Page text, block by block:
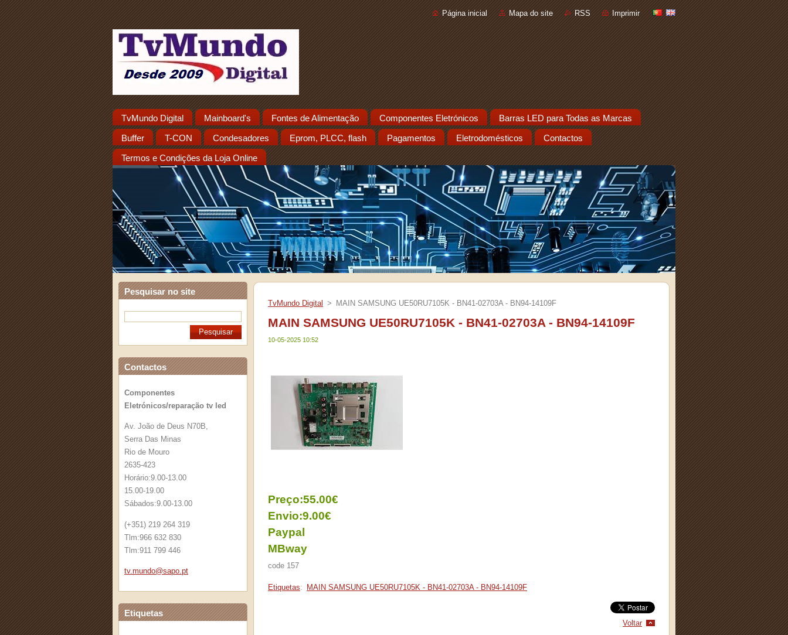
Página inicial Mapa do site RSS Imprimir
TvMundo Digital Mainboard's Fontes de Alimentação Componentes Eletrónicos Barras LED para Todas as Marcas
Buffer T-CON Condesadores Eprom, PLCC, flash Pagamentos Eletrodomésticos Contactos
Termos e Condições da Loja Online
Pesquisar no site
Contactos
Componentes
Eletrónicos/reparação tv led
Av. João de Deus N70B,
Serra Das Minas
Rio de Mouro
2635-423
Horário:9.00-13.00
15.00-19.00
Sábados:9.00-13.00
(+351) 219 264 319
Tlm:966 632 830
Tlm:911 799 446
tv.mundo@sapo.pt
Etiquetas
TvMundo Digital > MAIN SAMSUNG UE50RU7105K - BN41-02703A - BN94-14109F
MAIN SAMSUNG UE50RU7105K - BN41-02703A - BN94-14109F
10-05-2025 10:52
Preço:55.00€
Envio:9.00€
Paypal
MBway
code 157
Etiquetas: MAIN SAMSUNG UE50RU7105K - BN41-02703A - BN94-14109F
Voltar